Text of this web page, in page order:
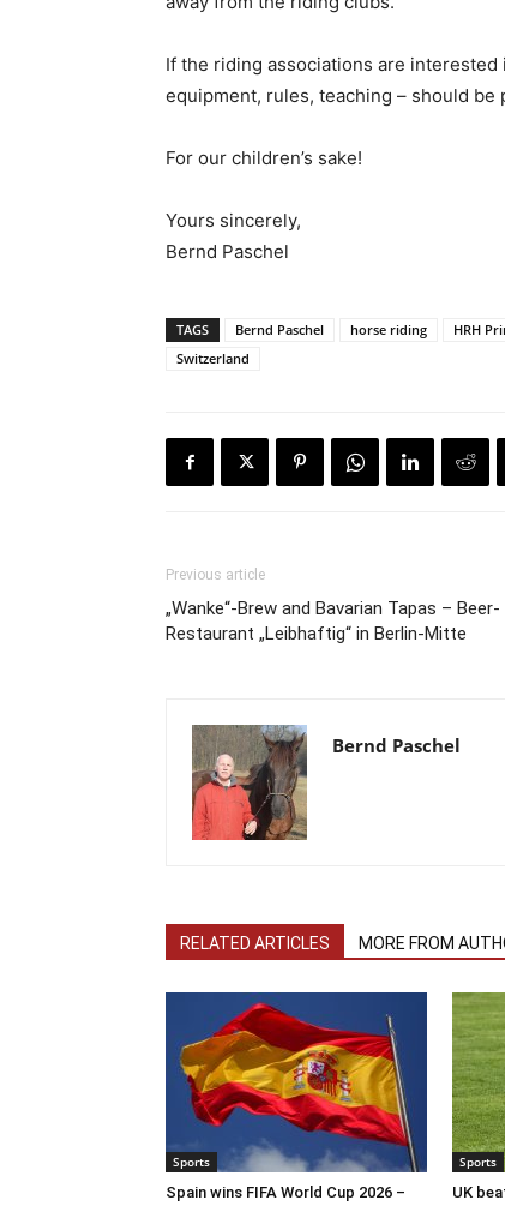
If the riding associations are
equipment, rules, teaching – should be
For our children’s sake!
Yours sincerely,
Bernd Paschel
TAGS Bernd Paschel horse riding HRH
Switzerland
Previous article
„Wanke“-Brew and Bavarian Tapas – Beer-
Restaurant „Leibhaftig“ in Berlin-Mitte
Bernd Paschel
RELATED ARTICLES MORE FROM
Sports
Spain wins FIFA World Cup 2026 –
Sports
UK